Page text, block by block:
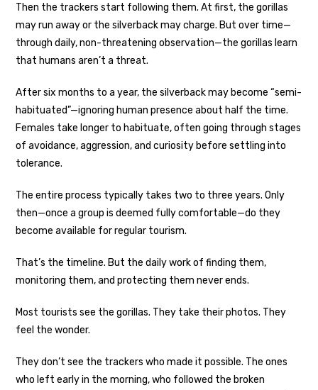
Then the trackers start following them. At first, the gorillas
may run away or the silverback may charge. But over time—
through daily, non-threatening observation—the gorillas learn
that humans aren’t a threat.
After six months to a year, the silverback may become “semi-
habituated”—ignoring human presence about half the time.
Females take longer to habituate, often going through stages
of avoidance, aggression, and curiosity before settling into
tolerance.
The entire process typically takes two to three years. Only
then—once a group is deemed fully comfortable—do they
become available for regular tourism.
That’s the timeline. But the daily work of finding them,
monitoring them, and protecting them never ends.
Most tourists see the gorillas. They take their photos. They
feel the wonder.
They don’t see the trackers who made it possible. The ones
who left early in the morning, who followed the broken